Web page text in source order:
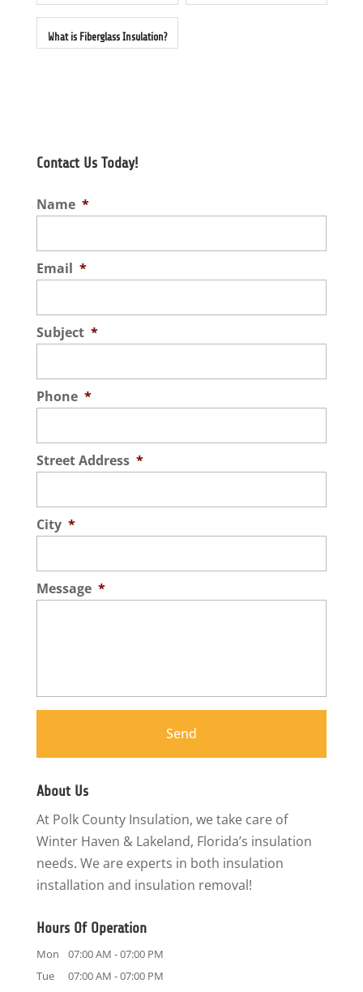
What is Fiberglass Insulation?
Contact Us Today!
Name *
Email *
Subject *
Phone *
Street Address *
City *
Message *
About Us
At Polk County Insulation, we take care of
Winter Haven & Lakeland, Florida’s insulation
needs. We are experts in both insulation
installation and insulation removal!
Hours Of Operation
Mon 07:00 AM -07:00 PM
Tue
07:00 AM -07:00 PM